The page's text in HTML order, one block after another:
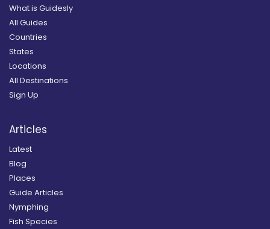
What is Guidesly
All Guides
Countries
States
Locations
All Destinations
Sign Up
Articles
Latest
Blog
Places
Guide Articles
Nymphing
Fish Species